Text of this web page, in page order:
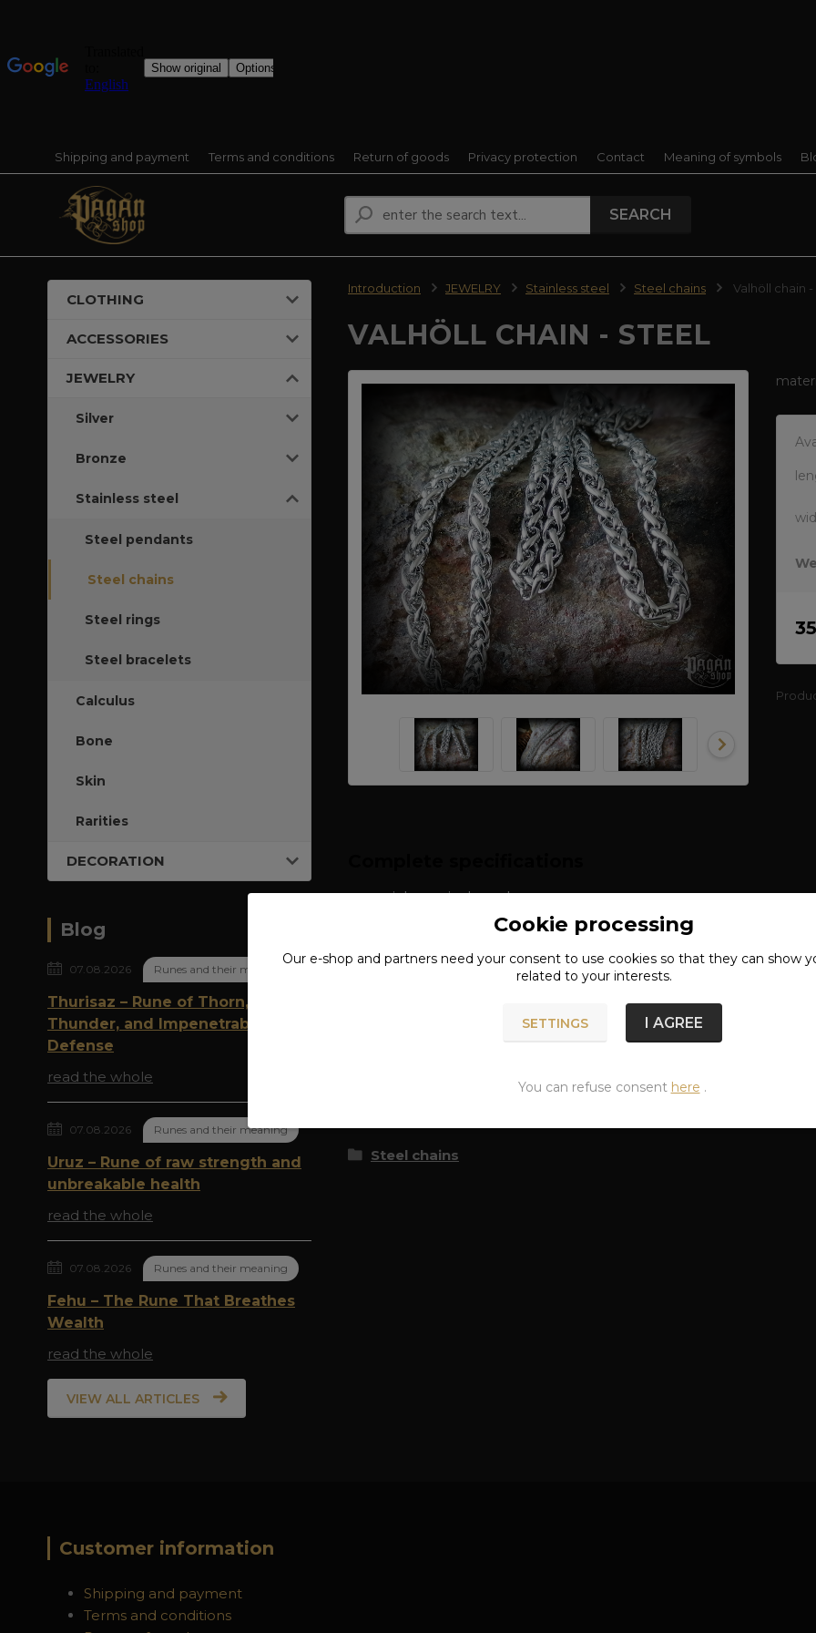
Shipping and payment Terms and conditions Return of goods Privacy protection Contact Meaning of symbols
SEARCH
CLOTHING
ACCESSORIES
JEWELRY
Silver
Bronze
Stainless steel
Steel pendants
Steel chains
Steel rings
Steel bracelets
Calculus
Bone
Skin
Rarities
DECORATION
Blog
07.08.2026 Runes and their meaning
Thurisaz – Rune of Thorn,
Thunder, and Impenetrable
Defense
read the whole
07.08.2026 Runes and their meaning
Uruz – Rune of raw strength and
unbreakable health
read the whole
07.08.2026 Runes and their meaning
Fehu – The Rune That Breathes
Wealth
read the whole
VIEW ALL ARTICLES
Introduction JEWELRY Stainless steel Steel chains Valhöll chain
VALHÖLL CHAIN - STEEL
material: surgical steel
Steel chains
Customer information
Shipping and payment
Terms and conditions
Cookie processing
Our e-shop and partners need your consentto use cookies so that they can show
related to your interests.
SETTINGS I AGREE
You can refuse consent here .